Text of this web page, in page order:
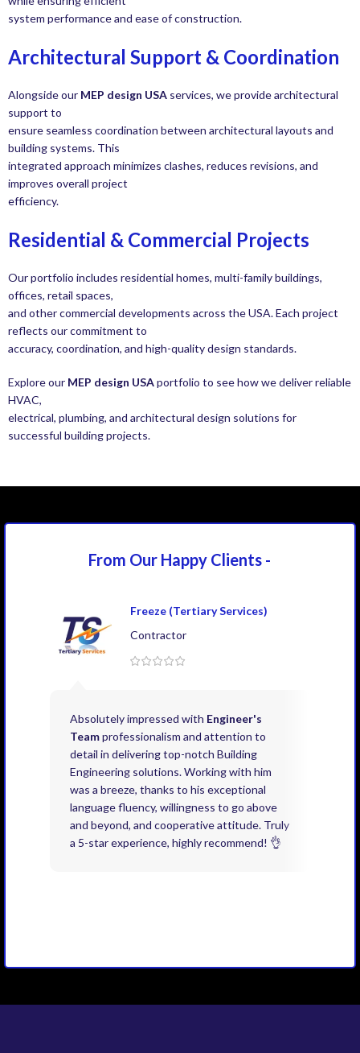
system performance and ease of construction.
Architectural Support & Coordination
Alongside our MEP design USA services, we provide architectural
support to
ensure seamless coordination between architectural layouts and
building systems. This
integrated approach minimizes clashes, reduces revisions, and
improves overall project
efficiency.
Residential & Commercial Projects
Our portfolio includes residential homes, multi-family buildings,
offices, retail spaces,
and other commercial developments across the USA. Each project
reflects our commitment to
accuracy, coordination, and high-quality design standards.
Explore our MEP design USAportfolio to see how we deliver reliable
HVAC,
electrical, plumbing, and architectural design solutions for
successful building projects.
From Our Happy Clients -
Freeze (Tertiary Services)
Contractor
Absolutely impressed with Engineer's
Teamprofessionalism and attention to
detail in delivering top-notch Building
Engineering solutions. Working with him
was a breeze, thanks to his exceptional
language fluency, willingness to go above
and beyond, and cooperative attitude. Truly
a 5-star experience, highly recommend! 👌